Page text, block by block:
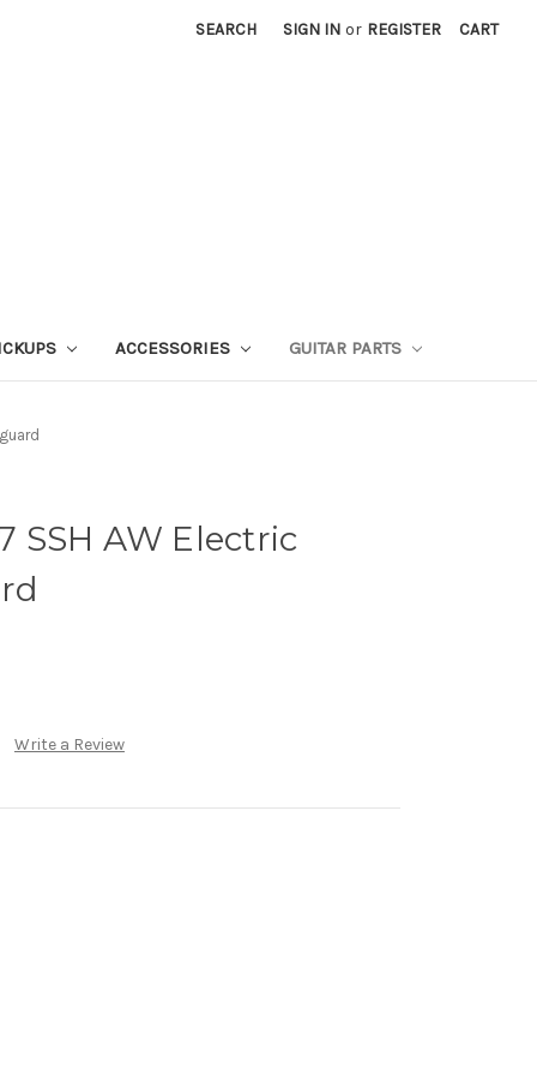
SEARCH SIGN IN or REGISTER CART
ACCESSORIES GUITAR PARTS
SSH AW Electric
Write a Review